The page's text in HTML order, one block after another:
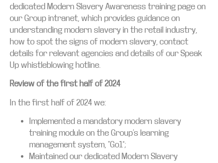
dedicated Modern Slavery Awareness training page on
our Group intranet, which provides guidance on
understanding modern slavery in the retail industry,
how to spot the signs of modern slavery, contact
details for relevant agencies and details of our Speak
Up whistleblowing hotline.
Review of the first half of 2024
In the first half of 2024 we:
Implemented a mandatory modern slavery
training module on the Group’s learning
management system, “Go1”;
Maintained our dedicated Modern Slavery